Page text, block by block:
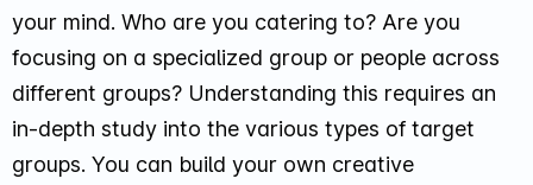
your mind. Who are you catering to? Are you
focusing on a specialized group or people across
different groups? Understanding this requires an
in-depth study into the various types of target
groups. You can build your own creative